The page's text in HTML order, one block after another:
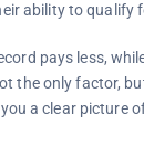
ability to qualify
pays less,
the only factor,
a clear picture